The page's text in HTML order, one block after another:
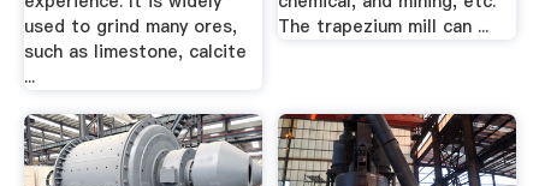
used to grind many ores,
such as limestone, calcite
...
The trapezium mill can ...